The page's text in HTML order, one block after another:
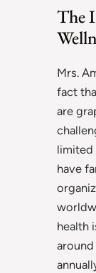
The
Mrs.
fact
are
limited
have
health